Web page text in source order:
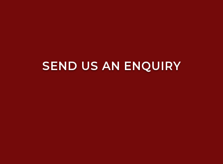
SEND US AN ENQUIRY